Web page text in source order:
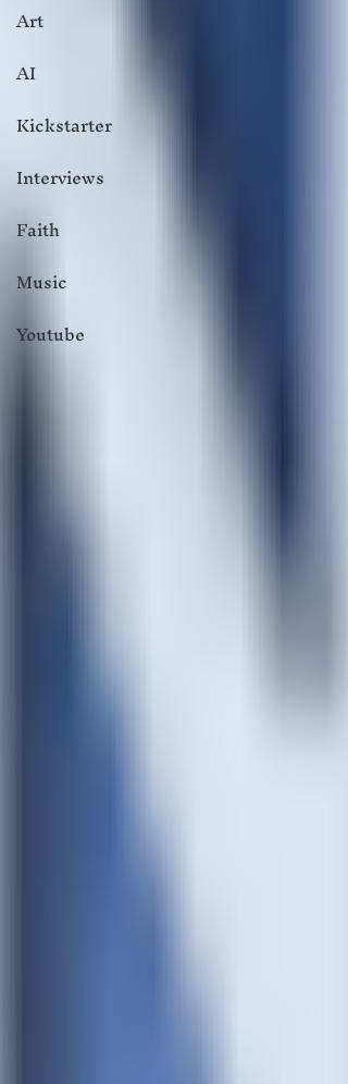
Art
AI
Kickstarter
Interviews
Faith
Music
Youtube